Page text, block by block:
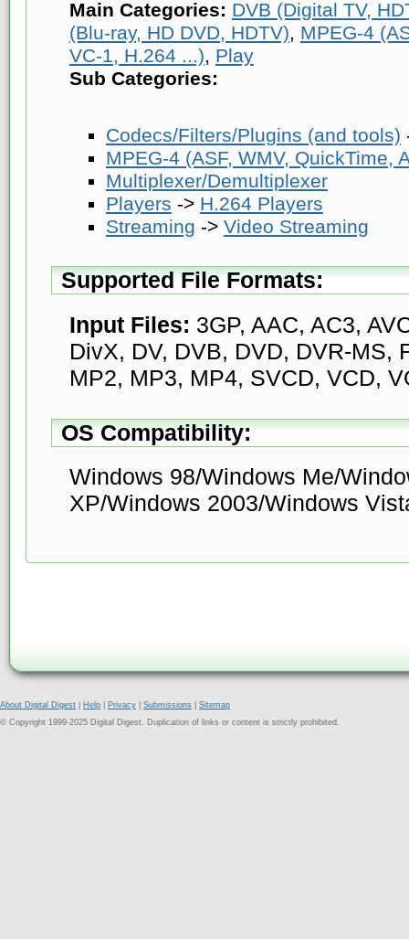
Main Categories: DVB (Digital TV,
(Blu-ray, HD DVD, HDTV), MPEG-4
VC-1, H.264 ...), Play
Sub Categories:
Codecs/Filters/Plugins (and tools)
MPEG-4 (ASF, WMV, QuickTime,
Multiplexer/Demultiplexer
Players -> H.264 Players
Streaming -> Video Streaming
Supported File Formats:
Input Files: 3GP, AAC, AC3,
DivX, DV, DVB, DVD, DVR-MS,
MP2, MP3, MP4, SVCD, VCD,
OS Compatibility:
Windows 98/Windows Me/
XP/Windows 2003/Windows
About Digital Digest Help Privacy Submissions
Sitemap
© Copyright 1999-2025 Digital Digest. Duplication of links or content is strictly prohibited.